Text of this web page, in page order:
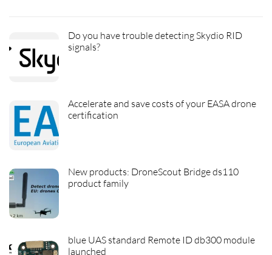
Do you have trouble detecting Skydio RID
signals?
Accelerate and save costs of your EASA drone
certification
New products: DroneScout Bridge ds110
product family
blue UAS standard Remote ID db300 module
launched